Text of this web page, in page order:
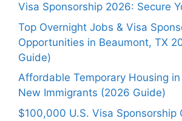
Visa Sponsorship 2026: Secure
Top Overnight Jobs & Visa
Opportunities in Beaumont, TX
Guide)
Affordable Temporary Housing
New Immigrants (2026 Guide)
$100,000 U.S. Visa Sponsorship